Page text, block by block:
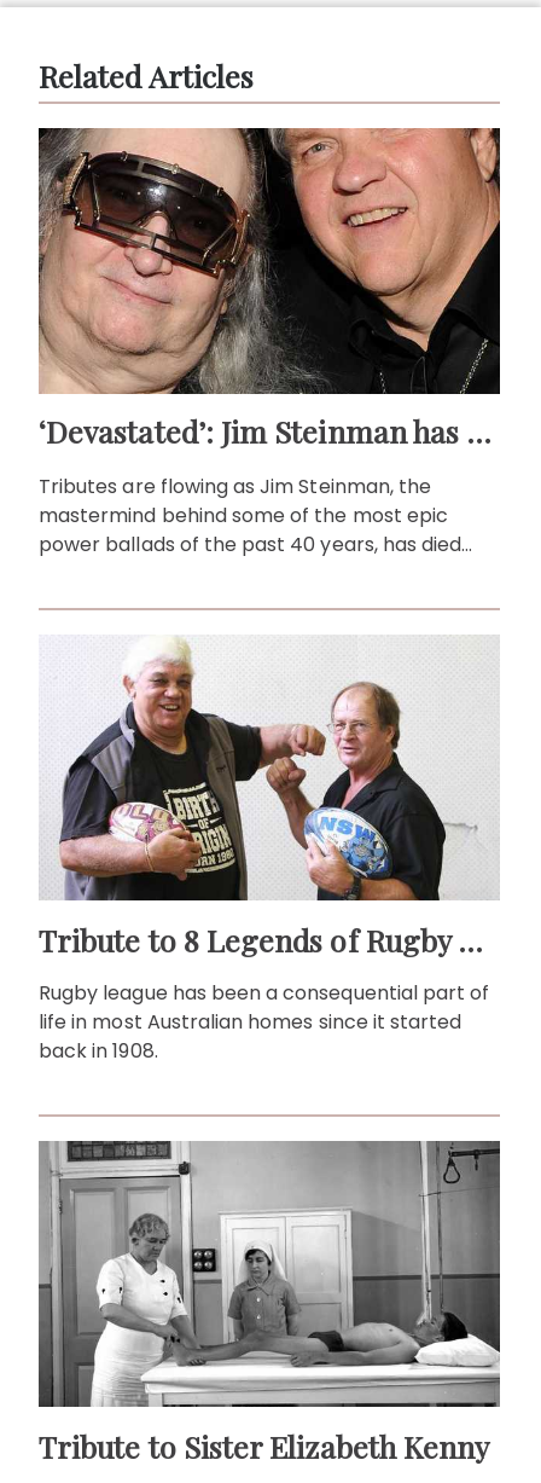
Related Articles
‘Devastated’: Jim Steinman has passed away at 73
Tributes are flowing as Jim Steinman, the
mastermind behind some of the most epic
power ballads of the past 40 years, has died
Tribute to 8 Legends of Rugby League
Rugby league has been a consequential part of
life in most Australian homes since it started
back in 1908.
Tribute to Sister Elizabeth Kenny